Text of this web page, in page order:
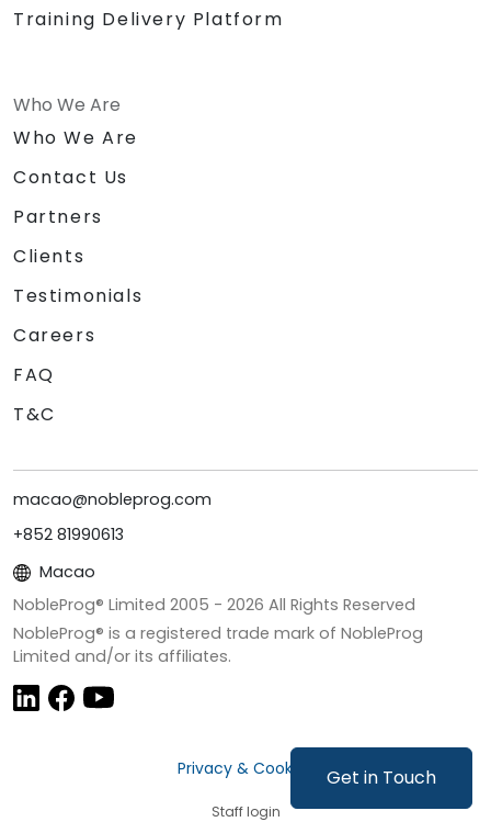
Get in Touch
Training Delivery Platform
Who We Are
Who We Are
Contact Us
Partners
Clients
Testimonials
Careers
FAQ
T&C
macao@nobleprog.com
+852 81990613
Macao
NobleProg® Limited 2005 - 2026 All Rights Reserved
NobleProg® is a registered trade mark of NobleProg
Limited and/or its affiliates.
Privacy & Cookies
Staff login